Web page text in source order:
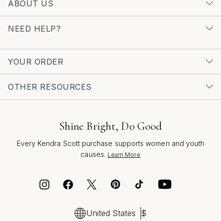
Diamond Earrings for Prom
which style you choose, drop earrings are the finishing
shine with every step and create memories that will last
ABOUT US
NEED HELP?
YOUR ORDER
OTHER RESOURCES
Shine Bright, Do Good
Every Kendra Scott purchase supports women and youth
causes. Learn More
United States $